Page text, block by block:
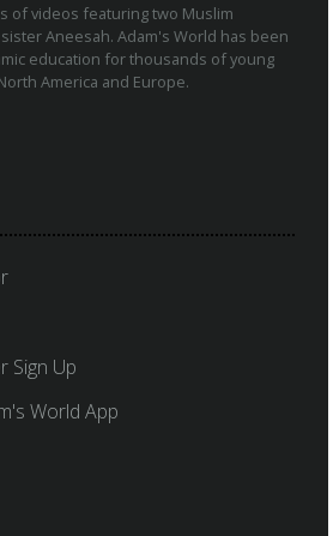
of videos featuring two Muslim
Aneesah. Adam's World has been
education for thousands of young
America and Europe.
Sign Up
World App